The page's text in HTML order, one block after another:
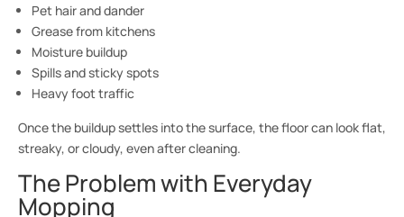
Pet hair and dander
Grease from kitchens
Moisture buildup
Spills and sticky spots
Heavy foot traffic
Once the buildup settles into the surface, the floor can look flat,
streaky, or cloudy, even after cleaning.
The Problem with Everyday
Mopping